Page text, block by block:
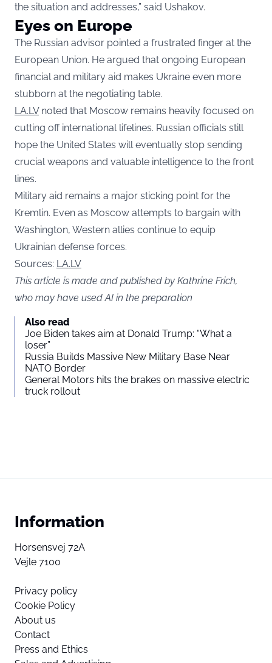
the situation and addresses,” said Ushakov.
Eyes on Europe
The Russian advisor pointed a frustrated finger at the
European Union. He argued that ongoing European
financial and military aid makes Ukraine even more
stubborn at the negotiating table.
LA.LVnoted that Moscow remains heavily focused on
cutting off international lifelines. Russian officials still
hope the United States will eventually stop sending
crucial weapons and valuable intelligence to the front
lines.
Military aid remains a major sticking point for the
Kremlin. Even as Moscow attempts to bargain with
Washington, Western allies continue to equip
Ukrainian defense forces.
Sources: LA.LV
This article is made and published by Kathrine Frich,
who may have used AI in the preparation
Also read
Joe Biden takes aim at Donald Trump: “What a
loser”
Russia Builds Massive New Military Base Near
NATO Border
General Motors hits the brakes on massive electric
truck rollout
Information
Horsensvej 72A
Vejle 7100
Privacy policy
Cookie Policy
About us
Contact
Press and Ethics